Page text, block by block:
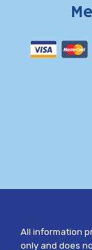
All information
only and does